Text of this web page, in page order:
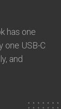
has one
one USB-C
and